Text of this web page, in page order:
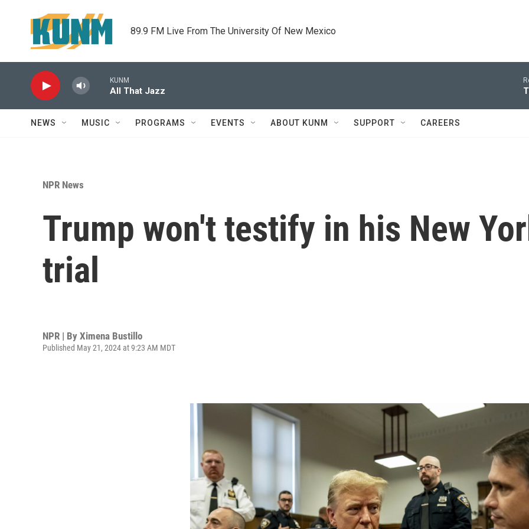
89.9 FM Live From The University Of New Mexico
KUNM
All That Jazz
NEWS MUSIC PROGRAMS EVENTS ABOUT KUNM SUPPORT CAREERS
NPR News
Trump won't testify in his New
trial
NPR | By Ximena Bustillo
Published May 21, 2024 at 9:23 AM MDT